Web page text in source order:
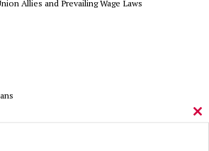
Allies and Prevailing Wage Laws